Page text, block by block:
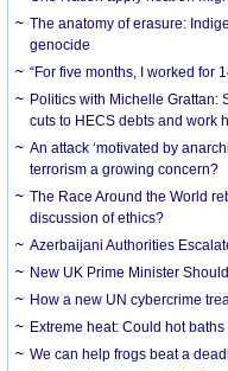
The anatomy of erasure:
genocide
“For five months, I worked for
Politics with Michelle Grattan:
cuts to HECS debts and work
An attack ‘motivated by
terrorism a growing concern?
The Race Around the World
discussion of ethics?
Azerbaijani Authorities
New UK Prime Minister
How a new UN cybercrime
Extreme heat: Could hot
We can help frogs beat a